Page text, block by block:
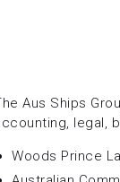
Aus Ships
legal,
Woods Prince